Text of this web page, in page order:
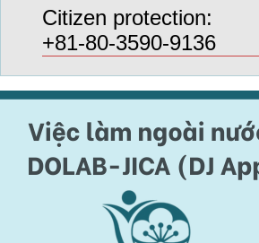
Citizen protection:
+81-80-3590-9136